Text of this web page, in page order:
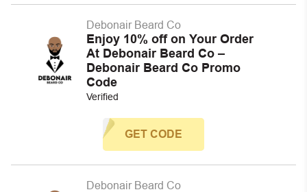
Debonair Beard Co
Enjoy 10% off on Your Order
At Debonair Beard Co –
Debonair Beard Co Promo
Code
Verified
GET CODE
Debonair Beard Co